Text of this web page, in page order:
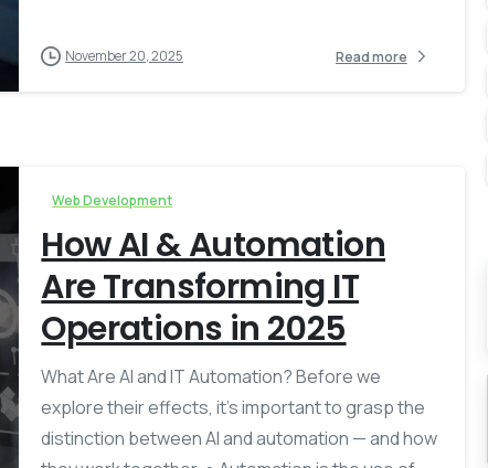
November 20, 2025 Read more
Web Development
How AI & Automation
Are Transforming IT
Operations in 2025
What Are AI and IT Automation? Before we
explore their effects, it’s important to grasp the
distinction between AI and automation — and how